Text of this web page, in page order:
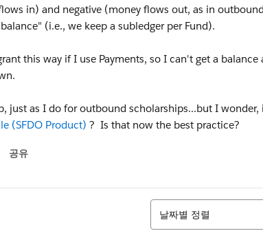
in) and negative (money flows out, as in
(i.e., we keep a subledger per Fund).
this way if I use Payments, so I can't get a balance
just as I do for outbound scholarships...but I wonder,
(SFDO Product) ? Is that now the best practice?
공유
menu
정렬
날짜별 정렬